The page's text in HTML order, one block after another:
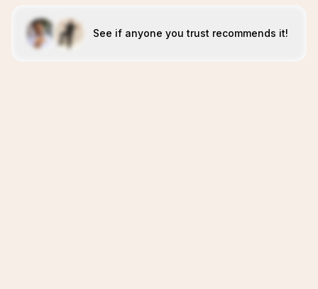
See if anyone you trust recommends it!